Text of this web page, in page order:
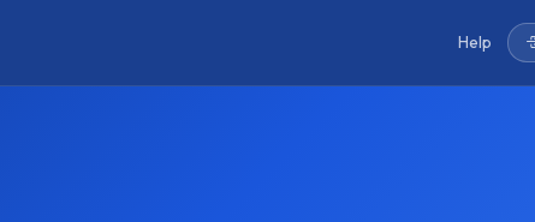
Help